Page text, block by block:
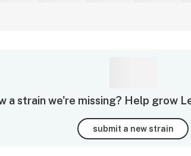
a strain we're missing? Help grow
submit a new strain